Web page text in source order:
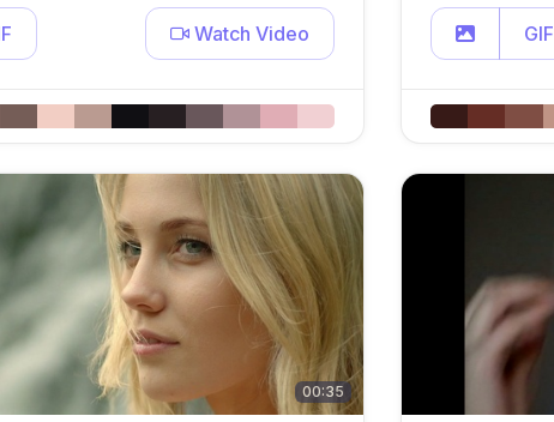
Watch Video GIF
00:35